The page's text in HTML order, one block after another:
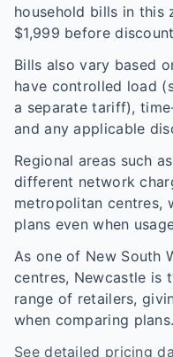
household bills in this
$1,999 before
Bills also vary based
have controlled load
a separate tariff),
and any applicable
Regional areas such as
different network
metropolitan centres,
plans even when
As one of New South
centres, Newcastle is
range of retailers,
when comparing plans.
See detailed pricing